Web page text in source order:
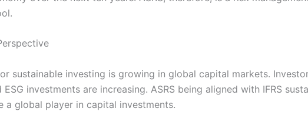
sustainable investing is growing in global capital markets.
investments are increasing. ASRS being aligned with IFRS
a global player in capital investments.